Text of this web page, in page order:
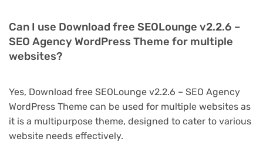
Can I use Download free SEOLounge v2.2.6 –
SEO Agency WordPress Theme for multiple
websites?
Yes, Download free SEOLounge v2.2.6 – SEO Agency
WordPress Theme can be used for multiple websites as
it is a multipurpose theme, designed to cater to various
website needs effectively.